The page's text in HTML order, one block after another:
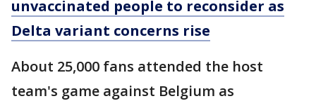
unvaccinated people to reconsider as
Delta variant concerns rise
About 25,000 fans attended the host
team's game against Belgium as